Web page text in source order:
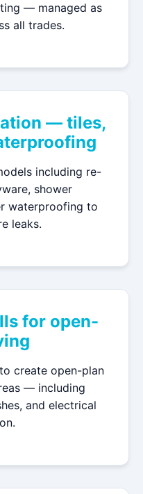
— managed as
all trades.
— tiles,
including re-
shower
waterproofing to
leaks.
for open-
create open-plan
— including
and electrical